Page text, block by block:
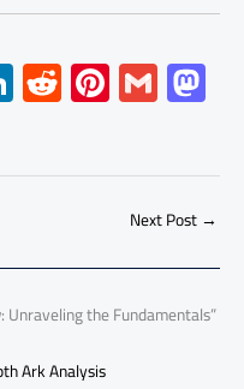
Li
nk
e
dI
R
e
d
di
Pi
nt
er
es
G
m
ailto
d
o
n
Next Post→
Unraveling the Fundamentals”
Ark Analysis